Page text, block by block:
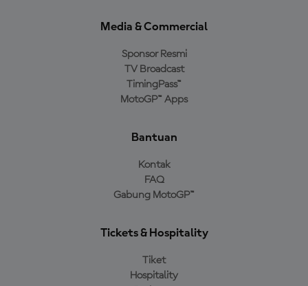
Media & Commercial
Sponsor Resmi
TV Broadcast
TimingPass™
MotoGP™ Apps
Bantuan
Kontak
FAQ
Gabung MotoGP™
Tickets & Hospitality
Tiket
Hospitality